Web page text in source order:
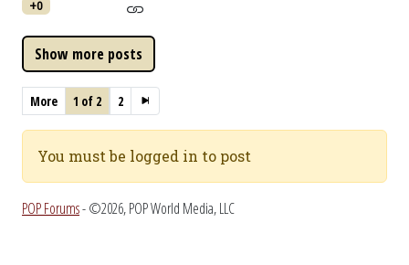
+0
More 1 of 2 2
You must be logged in to post
POP Forums- ©2026, POP World Media, LLC